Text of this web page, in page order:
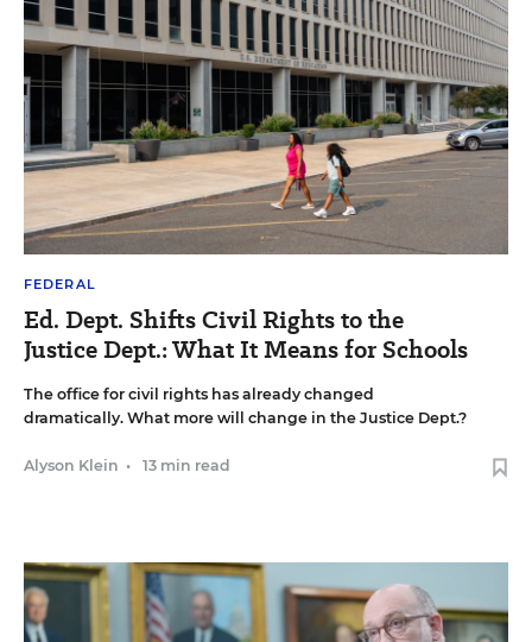
FEDERAL
Ed. Dept. Shifts Civil Rights to the
Justice Dept.: What It Means for Schools
The office for civil rights has already changed
dramatically. What more will change in the Justice Dept.?
Alyson Klein • 13 min read